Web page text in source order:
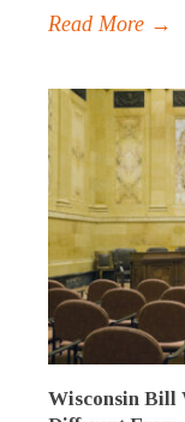
Read More →
Wisconsin Bill